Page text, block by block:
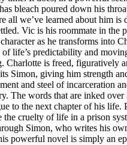
bleach poured down his
all we’ve learned about him is
Vic is his roommate in the
as he transforms into
of life’s predictability and
Charlotte is freed, figuratively
Simon, giving him strength
and steel of incarceration
The words that are inked over
to the next chapter of his life.
the cruelty of life in a prison
Simon, who writes his
powerful novel is simply an